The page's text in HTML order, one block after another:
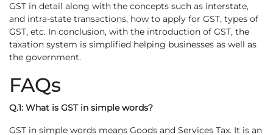
GST in detail along with the concepts such as interstate,
and intra-state transactions, how to apply for GST, types of
GST, etc. In conclusion, with the introduction of GST, the
taxation system is simplified helping businesses as well as
the government.
FAQs
Q.1: What is GST in simple words?
GST in simple words means Goods and Services Tax. It is an